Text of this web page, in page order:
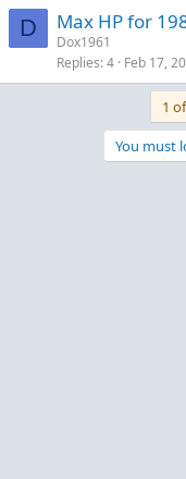
D Max HP for
Dox1961
Replies 4 Feb 17,
1
You must